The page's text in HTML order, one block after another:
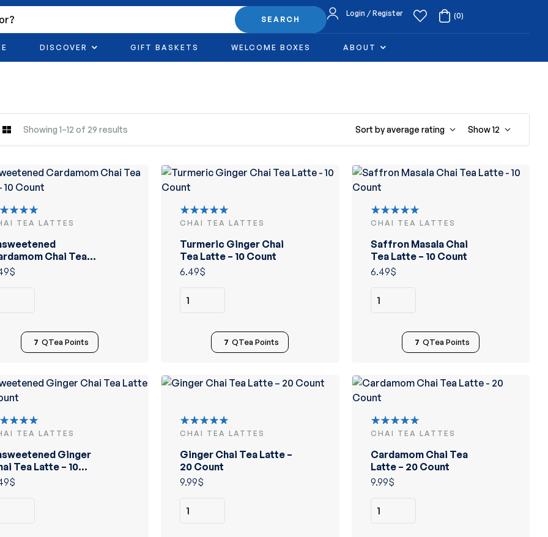
SEARCH
Login / Register (0)
DISCOVER GIFT BASKETS WELCOME BOXES ABOUT
Showing 1–12 of 29 results Sort by average rating Show12
5
TEA LATTES
Chai Tea
– 10 Count
$
7 QTea Points
Rated
of 5
CHAI TEA LATTES
Turmeric Ginger Chai
Tea Latte – 10 Count
6.49$
7 QTea Points
Rated
of 5
CHAI TEA LATTES
Saffron Masala Chai
Tea Latte – 10 Count
6.49$
7 QTea Points
5
TEA LATTES
Ginger
Tea Latte – 10
$
Rated
of 5
CHAI TEA LATTES
Ginger Chai Tea Latte –
20 Count
9.99$
Rated
of 5
CHAI TEA LATTES
Cardamom Chai Tea
Latte – 20 Count
9.99$